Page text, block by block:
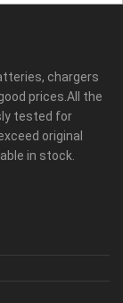
chargers
prices.All the
tested for
original
in stock.